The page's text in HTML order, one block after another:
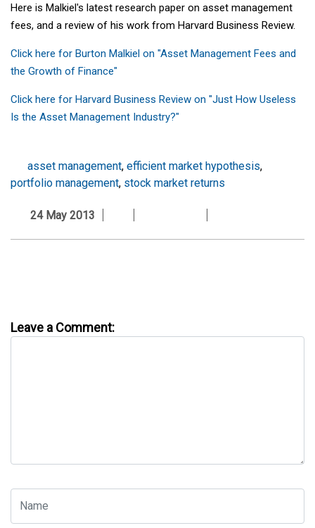
Here is Malkiel's latest research paper on asset management
fees, and a review of his work from Harvard Business Review.
Click here for Burton Malkiel on "Asset Management Fees and
the Growth of Finance"
Click here for Harvard Business Review on "Just How Useless
Is the Asset Management Industry?"
asset management, efficient market hypothesis,
portfolio management, stock market returns
24 May 2013
Leave a Comment: